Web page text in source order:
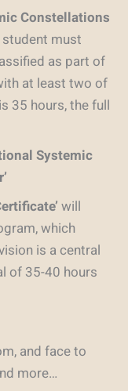
Constellations
student must
as part of
at least two of
35 hours, the full
Systemic
will
which
is a central
of 35-40 hours
and face to
more…